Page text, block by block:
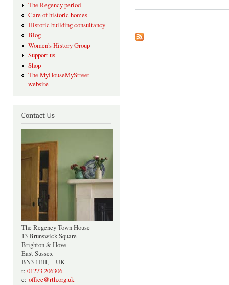
The Regency period
Care of historic homes
Historic building consultancy
Blog
Women's History Group
Support us
Shop
The MyHouseMyStreet
website
Contact Us
The Regency Town House
13 Brunswick Square
Brighton & Hove
East Sussex
BN3 1EH, UK
t: 01273 206306
e: office@rth.org.uk